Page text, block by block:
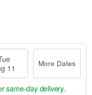
11
More Dates
same-day delivery.